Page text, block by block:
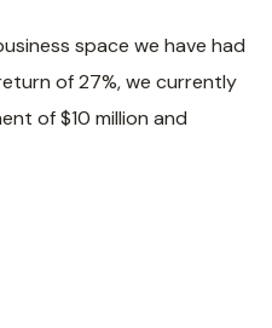
space we have had
of 27%, we currently
of $10 million and